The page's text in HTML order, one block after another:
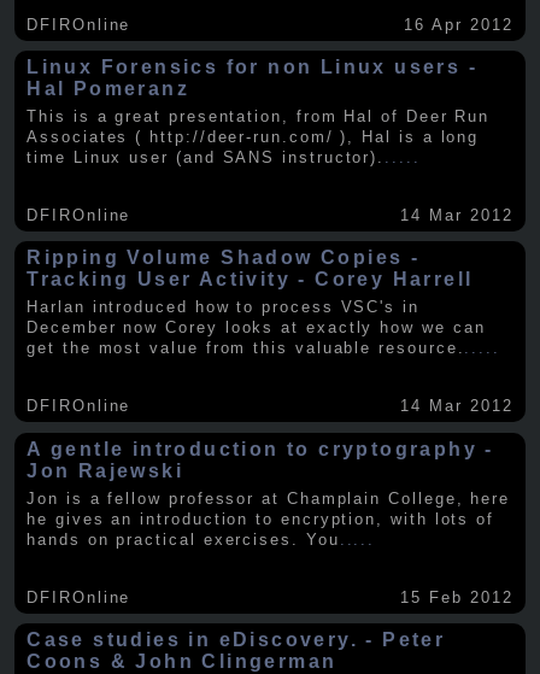
DFIROnline 16 Apr 2012
Linux Forensics for non Linux users -
Hal Pomeranz
This is a great presentation, from Hal of Deer Run
Associates ( http://deer-run.com/ ), Hal is a long
time Linux user (and SANS instructor). .....
DFIROnline 14 Mar 2012
Ripping Volume Shadow Copies -
Tracking User Activity - Corey Harrell
Harlan introduced how to process VSC's in
December now Corey looks at exactly how we can
get the most value from this valuable resource. .....
DFIROnline 14 Mar 2012
A gentle introduction to cryptography -
Jon Rajewski
Jon is a fellow professor at Champlain College, here
he gives an introduction to encryption, with lots of
hands on practical exercises. You
DFIROnline 15 Feb 2012
Case studies in eDiscovery. - Peter
Coons & John Clingerman